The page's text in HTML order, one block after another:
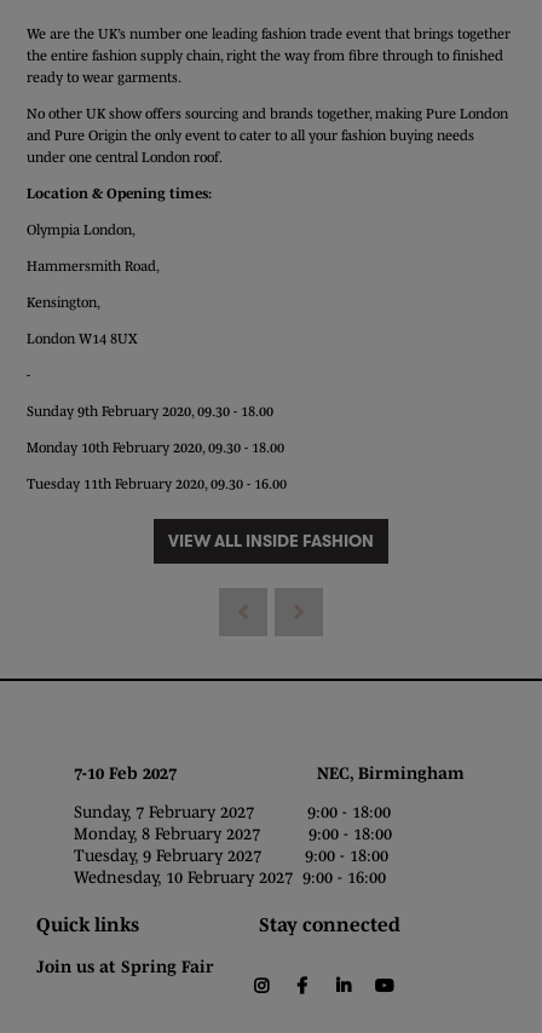
We are the UK’s number one leading fashion trade event that brings together
the entire fashion supply chain, right the way from fibre through to finished
ready to wear garments.
No other UK show offers sourcing and brands together, making Pure London
and Pure Origin the only event to cater to all your fashion buying needs
under one central London roof.
Location & Opening times:
Olympia London,
Hammersmith Road,
Kensington,
London W14 8UX
-
Sunday 9th February 2020, 09.30 - 18.00
Monday 10th February 2020, 09.30 - 18.00
Tuesday 11th February 2020, 09.30 - 16.00
VIEW ALL INSIDE FASHION
7-10 Feb 2027 NEC, Birmingham
Sunday, 7 February 2027 9:00 - 18:00
Monday, 8 February 2027 9:00 - 18:00
Tuesday, 9 February 2027 9:00 - 18:00
Wednesday, 10 February 2027 9:00 - 16:00
Quick links
Join us at Spring Fair
Stay connected
instagramfacebooklinkedin